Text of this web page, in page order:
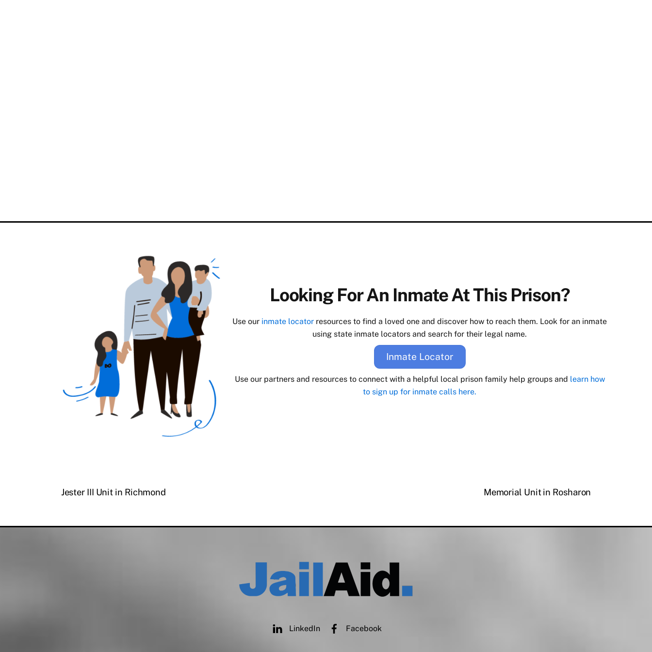
Looking For An Inmate At This Prison?
Use our inmate locator resources to find a loved one and discover how to reach them. Look for an inmate
using state inmate locators and search for their legal name.
Inmate Locator
Use our partners and resources to connect with a helpful local prison family help groups and learn how
to sign up for inmate calls here.
Jester III Unit in Richmond Memorial Unit in Rosharon
LinkedIn Facebook